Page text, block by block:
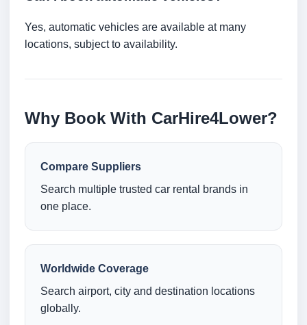
Yes, automatic vehicles are available at many
locations, subject to availability.
Why Book With CarHire4Lower?
Compare Suppliers
Search multiple trusted car rental brands in
one place.
Worldwide Coverage
Search airport, city and destination locations
globally.